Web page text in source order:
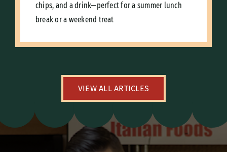
chips, and a drink—perfect for a summer lunch
break or a weekend treat
VIEW ALL ARTICLES